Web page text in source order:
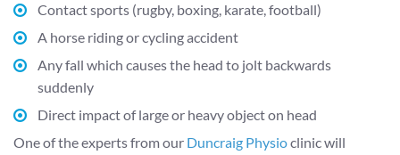
Contact sports (rugby, boxing, karate, football)
A horse riding or cycling accident
Any fall which causes the head to jolt backwards
suddenly
Direct impact of large or heavy object on head
One of the experts from our Duncraig Physioclinic will